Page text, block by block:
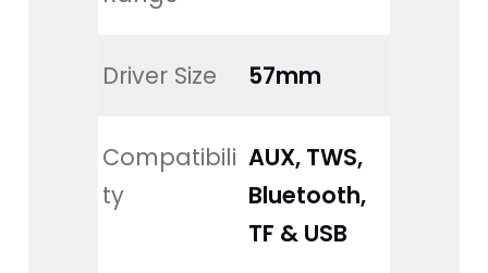
Driver Size 57mm
Compatibili
ty
AUX, TWS,
Bluetooth,
TF & USB